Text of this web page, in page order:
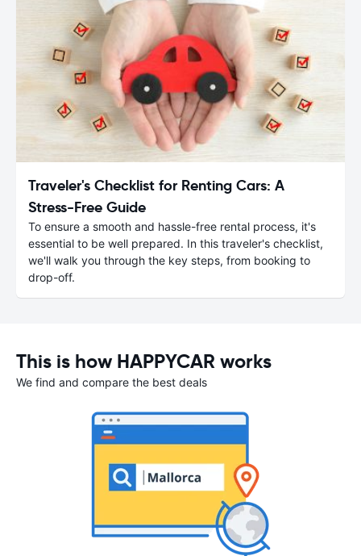
Traveler's Checklist for Renting Cars: A
Stress-Free Guide
To ensure a smooth and hassle-free rental process, it's
essential to be well prepared. In this traveler's checklist,
we'll walk you through the key steps, from booking to
drop-off.
This is how HAPPYCAR works
We find and compare the best deals